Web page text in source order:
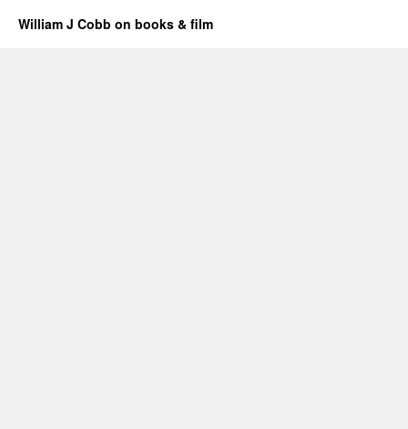
William J Cobb on books & film